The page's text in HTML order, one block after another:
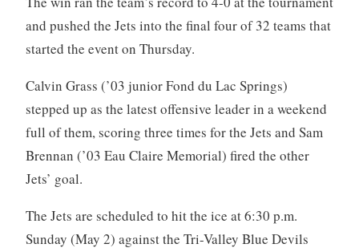
and pushed the Jets into the final four of 32 teams that
started the event on Thursday.
Calvin Grass (’03 junior Fond du Lac Springs)
stepped up as the latest offensive leader in a weekend
full of them, scoring three times for the Jets and Sam
Brennan (’03 Eau Claire Memorial) fired the other
Jets’ goal.
The Jets are scheduled to hit the ice at 6:30 p.m.
Sunday (May 2) against the Tri-Valley Blue Devils